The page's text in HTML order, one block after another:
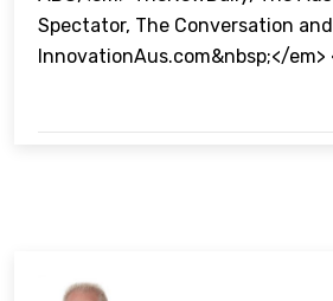
Spectator, The Conversation and
InnovationAus.com&nbsp;</em>